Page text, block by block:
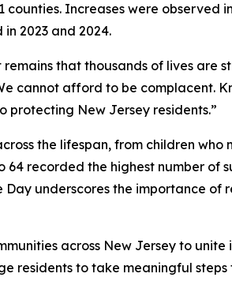
Increases were observed
2023 and 2024.
that thousands of lives are
cannot afford to be complacent.
New Jersey residents.”
the lifespan, from children
recorded the highest number of
underscores the importance
across New Jersey to
residents to take meaningful